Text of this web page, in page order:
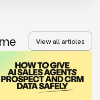
View all articles